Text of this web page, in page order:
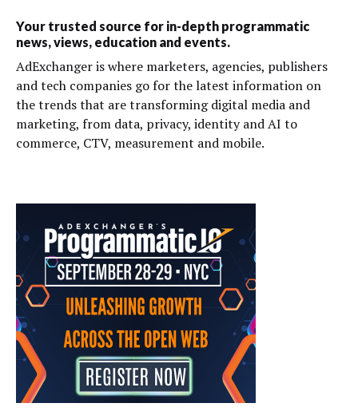
Your trusted source for in-depth programmatic
news, views, education and events.
AdExchanger is where marketers, agencies, publishers
and tech companies go for the latest information on
the trends that are transforming digital media and
marketing, from data, privacy, identity and AI to
commerce, CTV, measurement and mobile.